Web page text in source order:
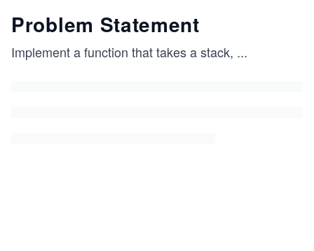
Problem Statement
Implement a function that takes a stack, ...